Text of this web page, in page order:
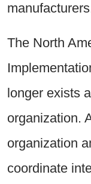
The North
longer exists
organization.
organization
coordinate